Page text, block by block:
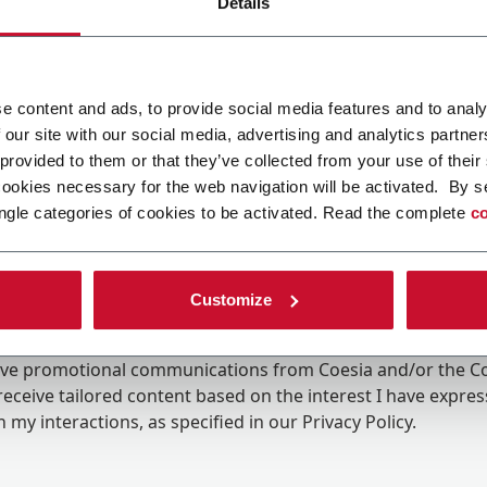
content and ads, to provide social media features and to
site with our social media, advertising and analytics
to them or that they’ve collected from your use of
necessary for the web navigation will be activated. By
categories of cookies to be activated. Read the complete
Customize
promotional communications from Coesia and/or the
tailored content based on the interest I have
my interactions, as specified in our Privacy Policy.